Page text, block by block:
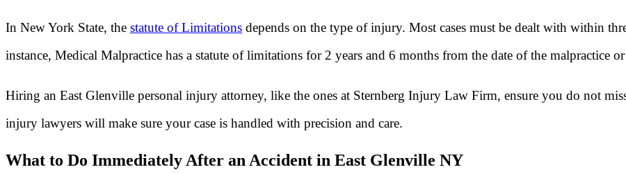
In New York State, the statute of Limitations depends on the type of injury. Most cases must be dealt with within
instance, Medical Malpractice has a statute of limitations for 2 years and 6 months from the date of the malpractice
Hiring an East Glenville personal injury attorney, like the ones at Sternberg Injury Law Firm, ensure you do not
injury lawyers will make sure your case is handled with precision and care.
What to Do Immediately After an Accident in East Glenville NY